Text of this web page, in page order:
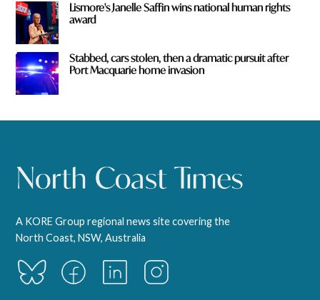
Lismore's Janelle Saffin wins national human rights
award
Stabbed, cars stolen, then a dramatic pursuit after
Port Macquarie home invasion
A KORE Group regional news site covering the
North Coast, NSW, Australia